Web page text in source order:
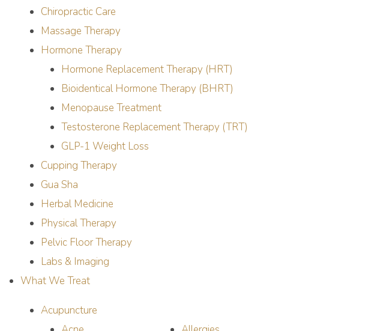
Chiropractic Care
Massage Therapy
Hormone Therapy
Hormone Replacement Therapy (HRT)
Bioidentical Hormone Therapy (BHRT)
Menopause Treatment
Testosterone Replacement Therapy (TRT)
GLP-1 Weight Loss
Cupping Therapy
Gua Sha
Herbal Medicine
Physical Therapy
Pelvic Floor Therapy
Labs & Imaging
What We Treat
Acupuncture